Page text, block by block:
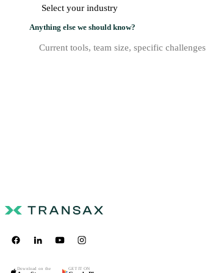
Anything else we should know?
Download on the GET IT ON